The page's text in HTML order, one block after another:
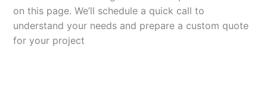
on this page. We’ll schedule a quick call to
understand your needs and prepare a custom quote
for your project